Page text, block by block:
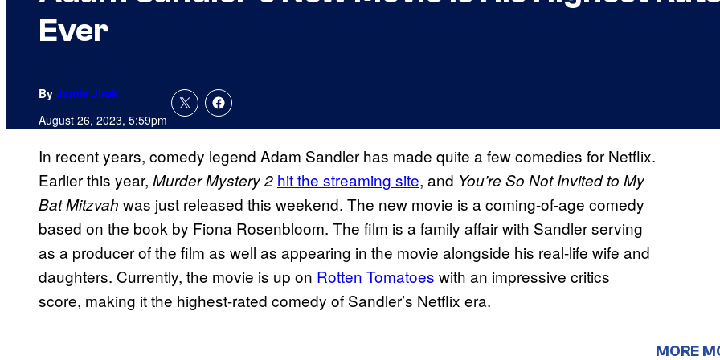
Ever
By Jamie Jirak
August 26, 2023, 5:59pm
In recent years, comedy legend Adam Sandler has made quite a few comedies for Netflix.
Earlier this year, Murder Mystery 2 hit the streaming site, and You’re So Not Invited to My
Bat Mitzvah was just released this weekend. The new movie is a coming-of-age comedy
based on the book by Fiona Rosenbloom. The film is a family affair with Sandler serving
as a producer of the film as well as appearing in the movie alongside his real-life wife and
daughters. Currently, the movie is up on Rotten Tomatoes with an impressive critics
score, making it the highest-rated comedy of Sandler’s Netflix era.
MORE